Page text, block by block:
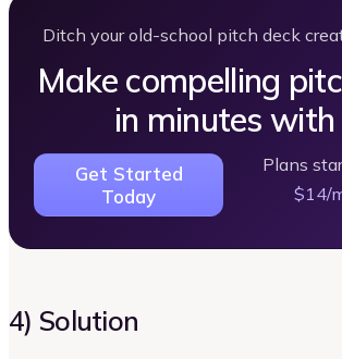
Ditch your old-school pitch deck
Make compelling
in minutes with
Get Started
Today
Plans
$14/
4) Solution